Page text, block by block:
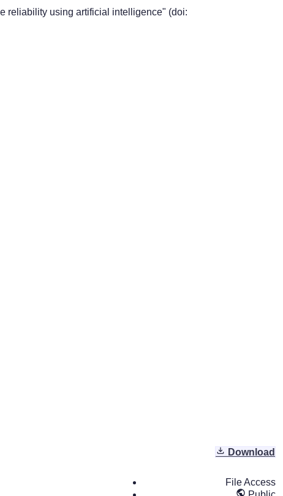
reliability using artificial intelligence" (doi:
Download
File Access